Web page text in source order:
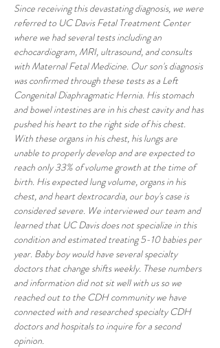
Since receiving this devastating diagnosis, we were
referred to UC Davis Fetal Treatment Center
where we had several tests including an
echocardiogram, MRI, ultrasound, and consults
with Maternal Fetal Medicine. Our son's diagnosis
was confirmed through these tests as a Left
Congenital Diaphragmatic Hernia. His stomach
and bowel intestines are in his chest cavity and has
pushed his heart to the right side of his chest.
With these organs in his chest, his lungs are
unable to properly develop and are expected to
reach only 33% of volume growth at the time of
birth. His expected lung volume, organs in his
chest, and heart dextrocardia, our boy's case is
considered severe. We interviewed our team and
learned that UC Davis does not specialize in this
condition and estimated treating 5-10 babies per
year. Baby boy would have several specialty
doctors that change shifts weekly. These numbers
and information did not sit well with us so we
reached out to the CDH community we have
connected with and researched specialty CDH
doctors and hospitals to inquire for a second
opinion.